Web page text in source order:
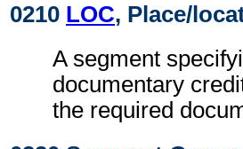
0210 LOC, Place/
A segment
documentary
the required